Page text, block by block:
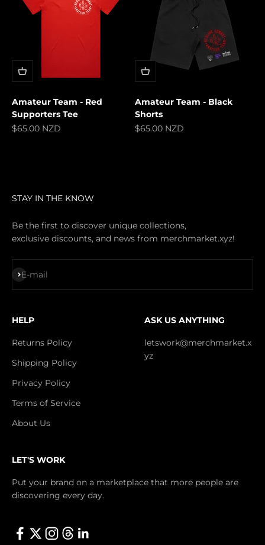
Amateur Team - Red
Supporters Tee
Sale price
$65.00 NZD
Amateur Team - Black
Shorts
Sale price
$65.00 NZD
STAY IN THE KNOW
Be the first to discover unique collections,
exclusive discounts, and news from merchmarket.xyz!
E-mail
Subscribe
HELP
Returns Policy
Shipping Policy
Privacy Policy
Terms of Service
About Us
ASK US ANYTHING
letswork@merchmarket.x
yz
LET'S WORK
Put your brand on a marketplace that more people are
discovering every day.